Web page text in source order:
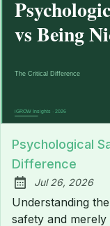
Psychological
Difference
Published:
Jul 26, 2026
Understanding
safety and